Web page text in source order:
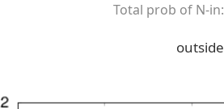
Total prob of N-in:
outside